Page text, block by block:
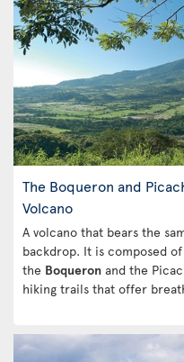
The Boqueron and
Volcano
A volcano that bears the
backdrop. It is composed
the Boqueron and the
hiking trails that offer